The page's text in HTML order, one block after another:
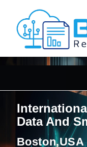
Data And
Boston,USA